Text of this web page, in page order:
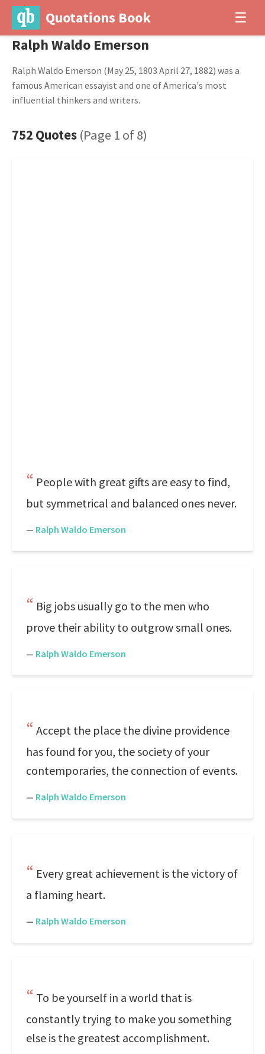
Quotations Book ☰
Ralph Waldo Emerson
Ralph Waldo Emerson (May 25, 1803 April 27, 1882) was a
famous American essayist and one of America's most
influential thinkers and writers.
752 Quotes (Page 1 of 8)
People with great gifts are easy to find,
but symmetrical and balanced ones never.
— Ralph Waldo Emerson
Big jobs usually go to the men who
prove their ability to outgrow small ones.
— Ralph Waldo Emerson
Accept the place the divine providence
has found for you, the society of your
contemporaries, the connection of events.
— Ralph Waldo Emerson
Every great achievement is the victory of
a flaming heart.
— Ralph Waldo Emerson
To be yourself in a world that is
constantly trying to make you something
else is the greatest accomplishment.